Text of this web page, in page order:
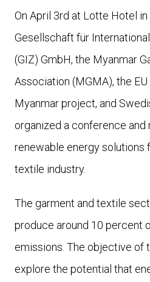
On April 3rd at Lotte Hotel
Gesellschaft für
(GIZ) GmbH, the Myanmar
Association (MGMA), the
Myanmar project, and
organized a conference and
renewable energy solutions
textile industry.
The garment and textile
produce around 10 percent
emissions. The objective of
explore the potential that